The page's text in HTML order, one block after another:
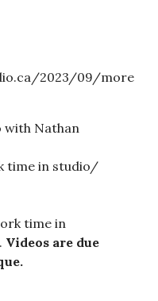
2023/09/more
with Nathan
time in studio/
time in
Videos are due